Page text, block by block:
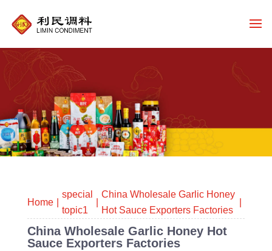
Home
special
topic1
China Wholesale Garlic Honey
Hot Sauce Exporters Factories
China Wholesale Garlic Honey Hot
Sauce Exporters Factories